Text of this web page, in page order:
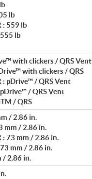
lb
: 559 lb
lb
with clickers / QRS Vent
with clickers / QRS
: pDrive™ / QRS Vent
/ QRS Vent
/ QRS
/ 2.86 in.
mm / 2.86 in.
: 73 mm / 2.86 in.
mm / 2.86 in.
/ 2.86 in.